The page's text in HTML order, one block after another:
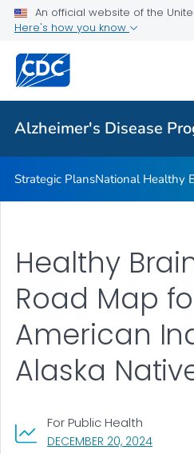
An official website of the
Here's how you know
Alzheimer's Disease
National Healthy Brain Initiative
BOLD Infrastructure for
Training for Health Professionals
VIEW ALL
Alzheimer's Disease
Strategic PlansNational Healthy
DECEMBER 20, 2024, VISIT
For Public Health
Healthy
Road Map
American
Alaska